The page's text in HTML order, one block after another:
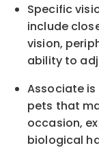
Specific
include
vision,
ability to
Associate
pets that
occasion,
biological